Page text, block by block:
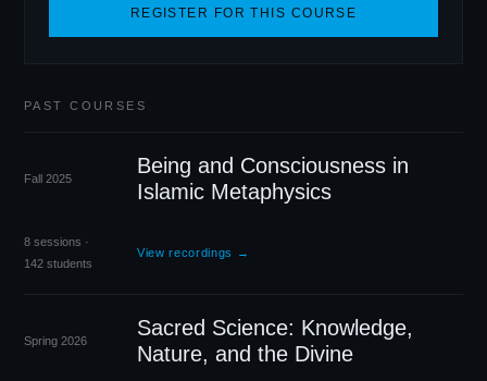
REGISTER FOR THIS COURSE
PAST COURSES
Fall 2025
Being and Consciousness in
Islamic Metaphysics
8 sessions ·
142 students
View recordings →
Spring 2026
Sacred Science: Knowledge,
Nature, and the Divine